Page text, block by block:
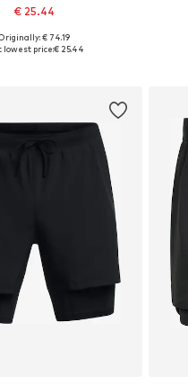
€ 25.44
€ 74.19
lowest price:€ 25.44